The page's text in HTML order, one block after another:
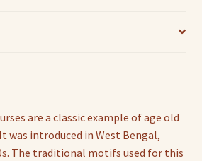
are a classic example of age old
was introduced in West Bengal,
The traditional motifs used for this